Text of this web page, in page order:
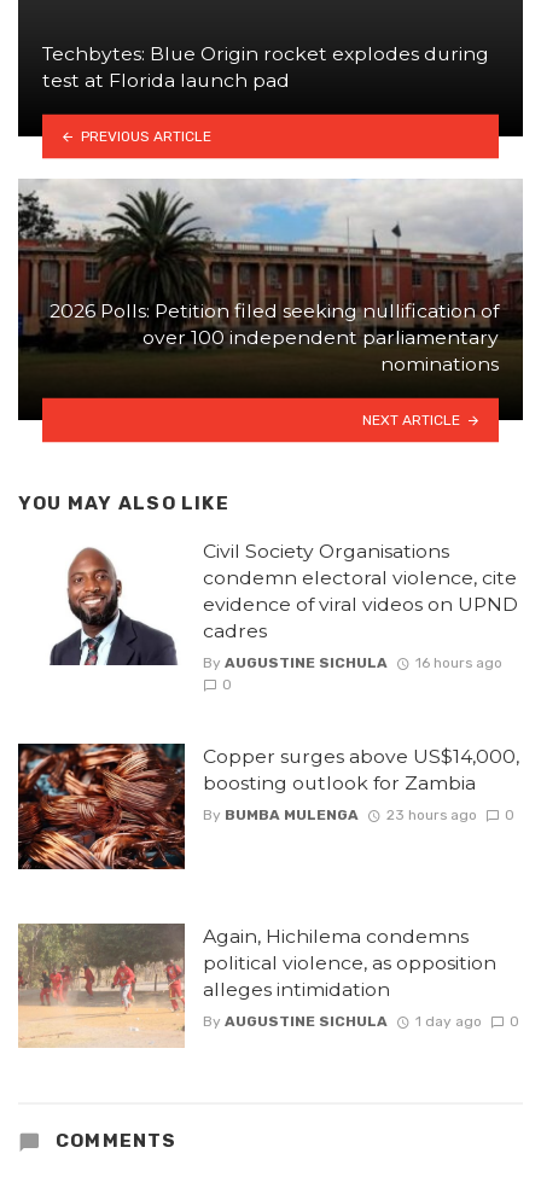
Techbytes: Blue Origin rocket explodes during
test at Florida launch pad
PREVIOUS ARTICLE
2026 Polls: Petition filed seeking nullification of
over 100 independent parliamentary
nominations
NEXT ARTICLE
YOU MAY ALSO LIKE
Civil Society Organisations
condemn electoral violence, cite
evidence of viral videos on UPND
cadres
By AUGUSTINE SICHULA
16 hours ago
0
Copper surges above US$14,000,
boosting outlook for Zambia
By BUMBA MULENGA 23 hours ago 0
Again, Hichilema condemns
political violence, as opposition
alleges intimidation
By AUGUSTINE SICHULA 1 day ago 0
COMMENTS